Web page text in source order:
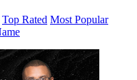
Top Rated Most Popular